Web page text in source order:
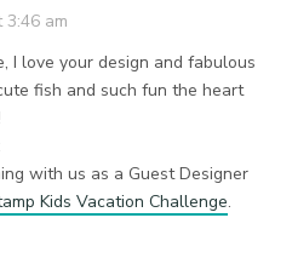
am
I love your design and fabulous
fish and such fun the heart
with us as a Guest Designer
Kids Vacation Challenge.